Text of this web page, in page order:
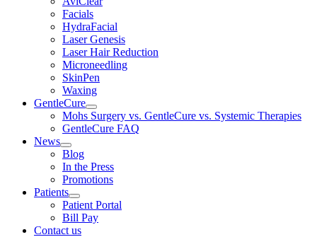
Facials
HydraFacial
Laser Genesis
Laser Hair Reduction
Microneedling
SkinPen
Waxing
GentleCure
Mohs Surgery vs. GentleCure vs. Systemic Therapies
GentleCure FAQ
News
Blog
In the Press
Promotions
Patients
Patient Portal
Bill Pay
Contact us